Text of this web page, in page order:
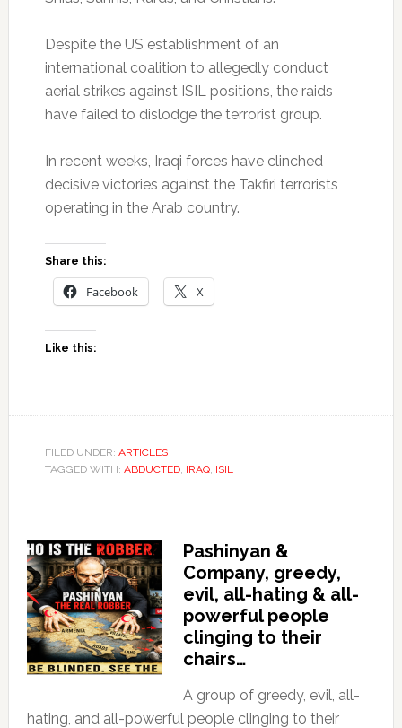
Despite the US establishment of an
international coalition to allegedly conduct
aerial strikes against ISIL positions, the raids
have failed to dislodge the terrorist group.
In recent weeks, Iraqi forces have clinched
decisive victories against the Takfiri terrorists
operating in the Arab country.
Share this:
Facebook X
Like this:
FILED UNDER: ARTICLES
TAGGED WITH: ABDUCTED, IRAQ, ISIL
Pashinyan &
Company, greedy,
evil, all-hating & all-
powerful people
clinging to their
chairs…
A group of greedy, evil, all-
hating, and all-powerful people clinging to their